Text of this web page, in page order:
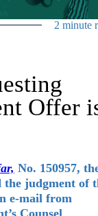
2 minute
Offer
No. 150957,
the judgment of
e-mail from
Counsel